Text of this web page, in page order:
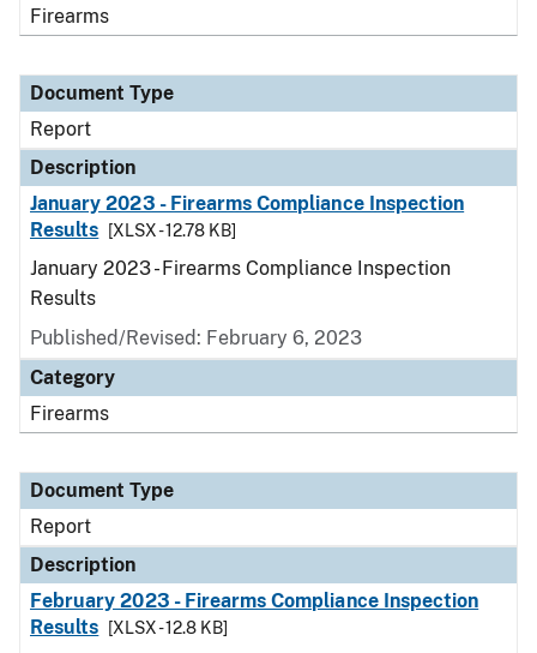
Firearms
Document Type
Report
Description
January 2023 - Firearms Compliance Inspection
Results
[XLSX - 12.78 KB]
January 2023 - Firearms Compliance Inspection
Results
Published/Revised: February 6, 2023
Category
Firearms
Document Type
Report
Description
February 2023 - Firearms Compliance Inspection
Results
[XLSX - 12.8 KB]